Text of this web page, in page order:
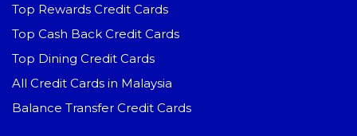
Top Rewards Credit Cards
Top Cash Back Credit Cards
Top Dining Credit Cards
All Credit Cards in Malaysia
Balance Transfer Credit Cards